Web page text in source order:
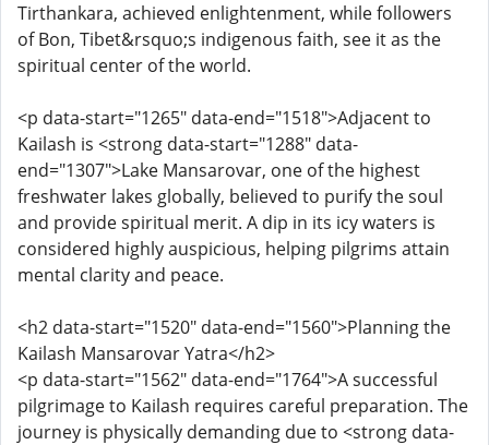
Tirthankara, achieved enlightenment, while followers
of Bon, Tibet&rsquo;s indigenous faith, see it as the
spiritual center of the world.
<p data-start="1265" data-end="1518">Adjacent to
Kailash is <strong data-start="1288" data-
end="1307">Lake Mansarovar, one of the highest
freshwater lakes globally, believed to purify the soul
and provide spiritual merit. A dip in its icy waters is
considered highly auspicious, helping pilgrims attain
mental clarity and peace.
<h2 data-start="1520" data-end="1560">Planning the
Kailash Mansarovar Yatra</h2>
<p data-start="1562" data-end="1764">A successful
pilgrimage to Kailash requires careful preparation. The
journey is physically demanding due to <strong data-